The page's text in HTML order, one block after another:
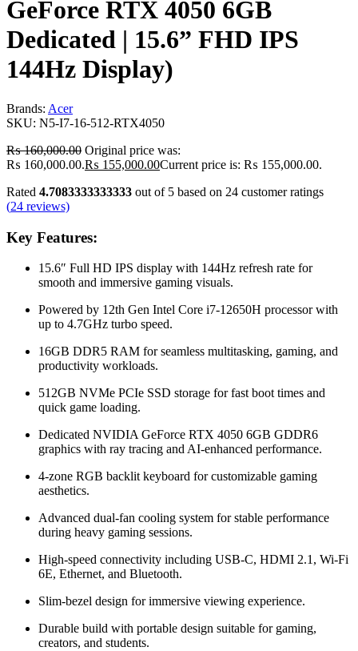
GeForce RTX 4050 6GB
Dedicated | 15.6” FHD IPS
144Hz Display)
Brands: Acer
SKU: N5-I7-16-512-RTX4050
₨160,000.00 Original price was:
₨ 160,000.00.₨ 155,000.00Current price is: ₨ 155,000.00.
Rated 4.7083333333333 out of 5 based on 24 customer ratings
(24 reviews)
Key Features:
15.6″ Full HD IPS display with 144Hz refresh rate for
smooth and immersive gaming visuals.
Powered by 12th Gen Intel Core i7-12650H processor with
up to 4.7GHz turbo speed.
16GB DDR5 RAM for seamless multitasking, gaming, and
productivity workloads.
512GB NVMe PCIe SSD storage for fast boot times and
quick game loading.
Dedicated NVIDIA GeForce RTX 4050 6GB GDDR6
graphics with ray tracing and AI-enhanced performance.
4-zone RGB backlit keyboard for customizable gaming
aesthetics.
Advanced dual-fan cooling system for stable performance
during heavy gaming sessions.
High-speed connectivity including USB-C, HDMI 2.1, Wi-Fi
6E, Ethernet, and Bluetooth.
Slim-bezel design for immersive viewing experience.
Durable build with portable design suitable for gaming,
creators, and students.